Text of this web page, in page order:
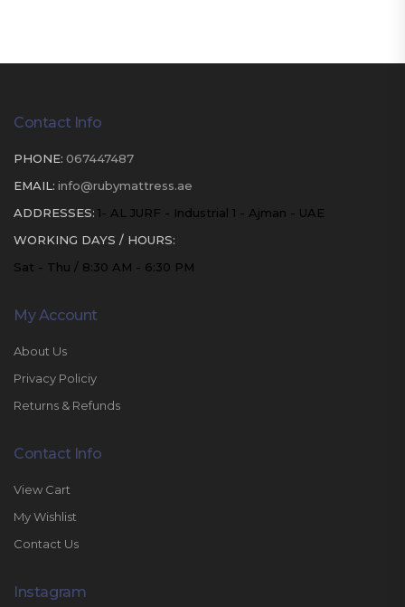
Contact Info
PHONE: 067447487
EMAIL: info@rubymattress.ae
ADDRESSES: 1- AL JURF - Industrial 1 - Ajman - UAE
WORKING DAYS / HOURS:
Sat - Thu / 8:30 AM - 6:30 PM
My Account
About Us
Privacy Policiy
Returns & Refunds
Contact Info
View Cart
My Wishlist
Contact Us
Instagram